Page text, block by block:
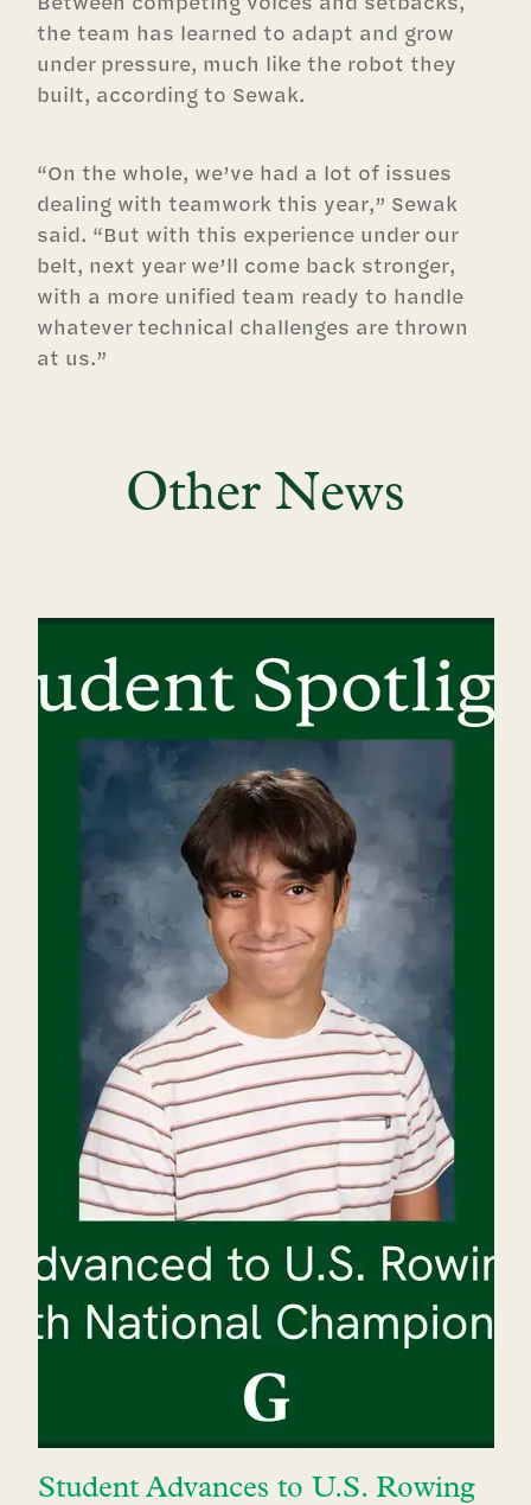
the team has learned to adapt and grow
under pressure, much like the robot they
built, according to Sewak.
“On the whole, we’ve had a lot of issues
dealing with teamwork this year,” Sewak
said. “But with this experience under our
belt, next year we’ll come back stronger,
with a more unified team ready to handle
whatever technical challenges are thrown
at us.”
Other News
Student Advances to U.S. Rowing